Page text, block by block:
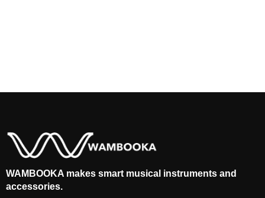
WAMBOOKA makes smart musical instruments and
accessories.